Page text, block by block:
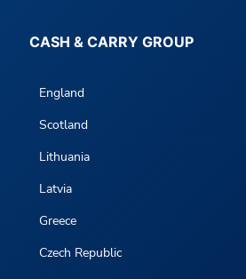
CASH & CARRY GROUP
England
Scotland
Lithuania
Latvia
Greece
Czech Republic